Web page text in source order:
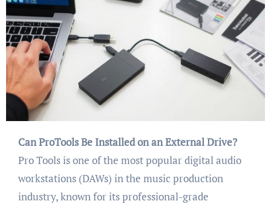
Can ProTools Be Installed on an External Drive?
Pro Tools is one of the most popular digital audio
workstations (DAWs) in the music production
industry, known for its professional-grade